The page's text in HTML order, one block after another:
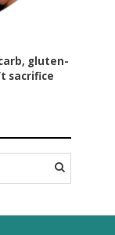
gluten-
sacrifice